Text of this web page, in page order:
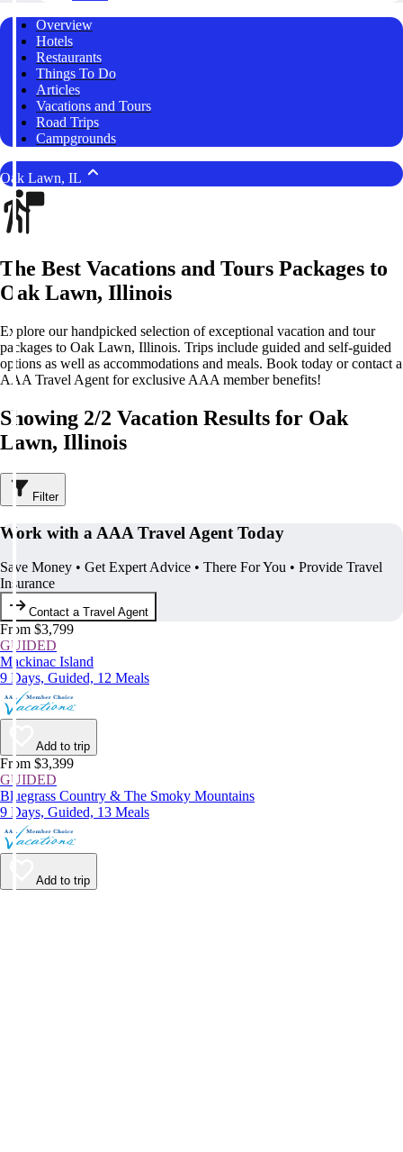
Overview
Hotels
Restaurants
Things To Do
Articles
Vacations and Tours
Road Trips
Campgrounds
Oak Lawn, IL
The Best Vacations and Tours Packages to
Oak Lawn, Illinois
Explore our handpicked selection of exceptional vacation and tour
packages to Oak Lawn, Illinois. Trips include guided and self-guided
options as well as accommodations and meals. Book today or contact a
AAA Travel Agent for exclusive AAA member benefits!
Showing 2/2 Vacation Results for Oak
Lawn, Illinois
Filter
Work with a AAA Travel Agent Today
Save Money • Get Expert Advice • There For You • Provide Travel
Insurance
Contact a Travel Agent
From $3,799
GUIDED
Mackinac Island
9 Days, Guided, 12 Meals
Add to trip
From $3,399
GUIDED
Bluegrass Country & The Smoky Mountains
9 Days, Guided, 13 Meals
Add to trip